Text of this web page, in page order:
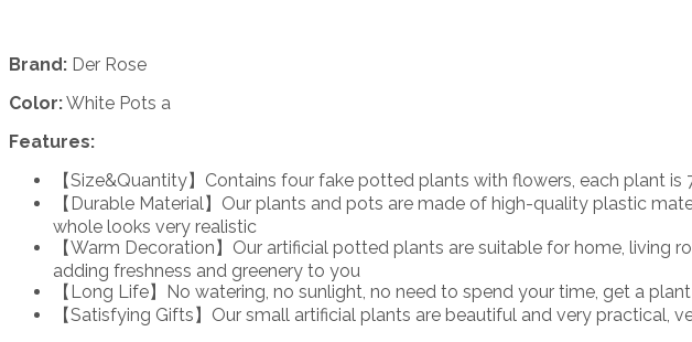
Brand: Der Rose
Color:White Pots a
Features:
【Size&Quantity】Contains four fake potted plants with flowers, each plant is
【Durable Material】Our plants and pots are made of high-quality plastic
whole looks very realistic
【Warm Decoration】Our artificial potted plants are suitable for home, living
adding freshness and greenery to you
【Long Life】No watering, no sunlight, no need to spend your time, get a
【Satisfying Gifts】Our small artificial plants are beautiful and very practical,